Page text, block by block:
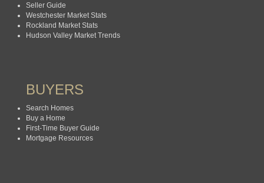
Seller Guide
Westchester Market Stats
Rockland Market Stats
Hudson Valley Market Trends
BUYERS
Search Homes
Buy a Home
First-Time Buyer Guide
Mortgage Resources